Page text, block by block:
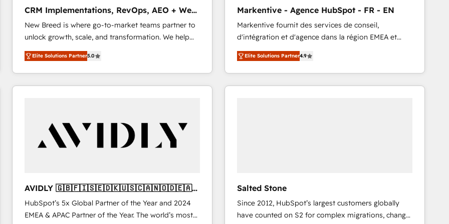
2️⃣ AIエージェント組織構築 営業・マーケティング業務
の一部をAIが自律実行する組織への移行を設計・実装。
Breeze・Claude等をHubSpotと連携させ、役割定義・
運用ルール・成果指標まで含めて設計します。 3️⃣ 全社
DX × AI推進のPMO伴走支援 複数部門をまたぐDX×AI変
革を、構想から実装・定着までPMOとして主導。「設
定の代行ではなく、設計の責任」を引き受け、部門横断
計・導線設計・テンプレート設計をContent Hubで一体
提供。 ▸ 既存CRM・MAからの移行支援：Salesforce・
Marketo・Pardot等からの移行、カスタム設計、履歴
ンツとサイト構造を最適化。 🏆 なぜ100incを選ぶの
か？ ✓ HubSpot Eliteパートナー認定 ✓ HubSpotアワ
ード受賞・HUGリーダー ✓ ISO27001:2022 /
ISO9001:2015 取得 ✓ 400社以上の導入実績 ✓
Type I and HIPAA attested for enterprise-grade data
security. 🏆 Why Bluleadz? GTM OS Partner | 16+
Years Experience | 1,000+ Five-Star Reviews
CRM Implementations, RevOps, AEO + Web,
Demand Gen
New Breed is where go-to-market teams partner to
unlock growth, scale, and transformation. We help
companies activate HubSpot’s AI-powered
customer platform and operationalize HubSpot’s
Loop Marketing framework through expert-led
services, smart agents, and purpose-built apps,
buyer journey for clean data, scalability, & reporting.
🎯Demand Gen & ABM: Drive pipeline with inbound,
ABM, AEO, SEO, & paid media. 👩‍💻Web Design:
AI, & maximize AEO with tailored AI services. 🧩
Integrations: Extend HubSpot with custom
integrations, hosting, & maintenance.
Elite Solutions Partner5.0
Markentive - Agence HubSpot - FR - EN
Markentive fournit des services de conseil,
d'intégration et d'agence dans la région EMEA et
North America. Avec plus de 115 experts en
marketing automation, Growth, Revops, CRM et
webdesign. Markentive is both a consulting firm, a
digital agency and an integrator. With over 115
Elite Solutions Partner4.9
AVIDLY 🇬🇧🇫🇮🇸🇪🇩🇰🇺🇸🇨🇦🇳🇴🇩🇪🇦🇺
🇳🇿
HubSpot’s 5x Global Partner of the Year and 2024
EMEA & APAC Partner of the Year. The world’s most
Salted Stone
Since 2012, HubSpot’s largest customers globally
have counted on S2 for complex migrations, change